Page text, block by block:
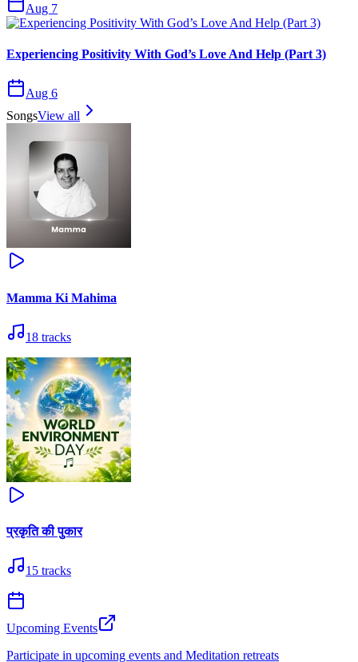
Aug 7
Experiencing Positivity With God’s Love And Help (Part 3)
Aug 6
SongsView all
Mamma Ki Mahima
18 tracks
प्रकृति की पुकार
15 tracks
Upcoming Events
Participate in upcoming events and Meditation retreats